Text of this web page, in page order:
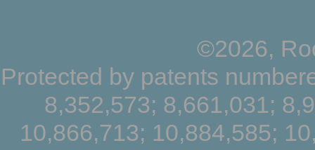
©2026,
Protected by patents
8,352,573; 8,661,031;
10,866,713; 10,884,585;